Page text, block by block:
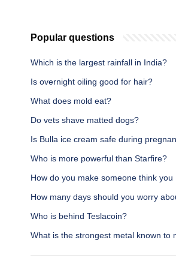
Popular questions
Which is the largest rainfall in India?
Is overnight oiling good for hair?
What does mold eat?
Do vets shave matted dogs?
Is Bulla ice cream safe during
Who is more powerful than Starfire?
How do you make someone think you
How many days should you worry
Who is behind Teslacoin?
What is the strongest metal known to